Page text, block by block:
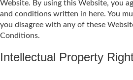
Website. By using this Website, you
and conditions written in here. You
you disagree with any of these
Conditions.
Intellectual Property